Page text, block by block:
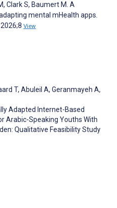
Clark S, Baumert M. A
mental mHealth apps.
View
T, Abuleil A, Geranmayeh A,
Adapted Internet-Based
Arabic-Speaking Youths With
Qualitative Feasibility Study